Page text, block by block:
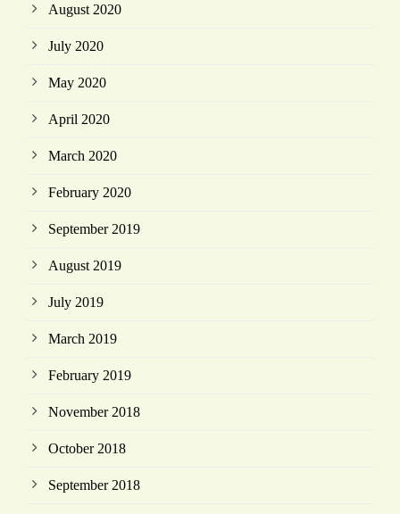
August 2020
July 2020
May 2020
April 2020
March 2020
February 2020
September 2019
August 2019
July 2019
March 2019
February 2019
November 2018
October 2018
September 2018